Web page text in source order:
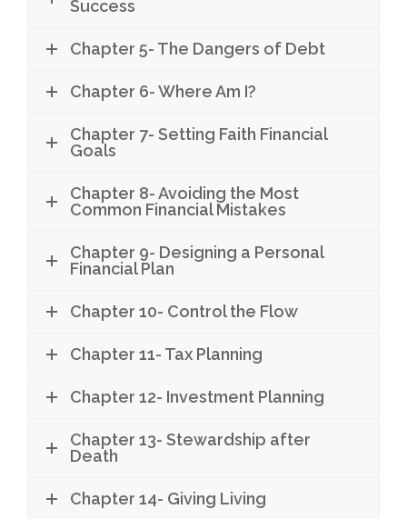
Success
Chapter 5- The Dangers of Debt
Chapter 6- Where Am I?
Chapter 7- Setting Faith Financial
Goals
Chapter 8- Avoiding the Most
Common Financial Mistakes
Chapter 9- Designing a Personal
Financial Plan
Chapter 10- Control the Flow
Chapter 11- Tax Planning
Chapter 12- Investment Planning
Chapter 13- Stewardship after
Death
Chapter 14- Giving Living